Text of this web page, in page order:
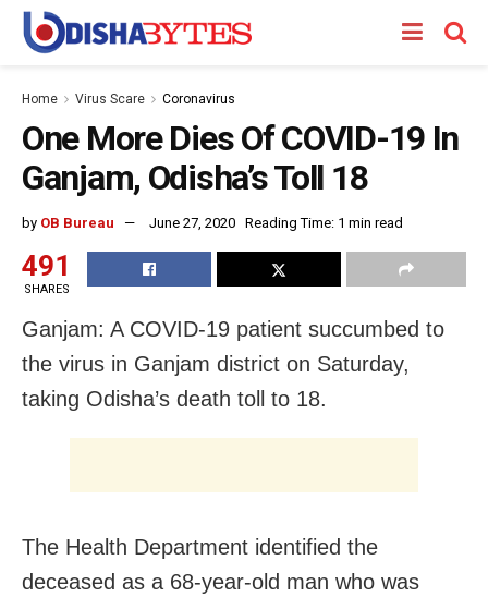
Home Virus Scare Coronavirus
One More Dies Of COVID-19 In
Ganjam, Odisha’s Toll 18
by OB Bureau June 27, 2020 Reading Time: 1 min read
491
SHARES
Ganjam: A COVID-19 patient succumbed to
the virus in Ganjam district on Saturday,
taking Odisha’s death toll to 18.
The Health Department identified the
deceased as a 68-year-old man who was